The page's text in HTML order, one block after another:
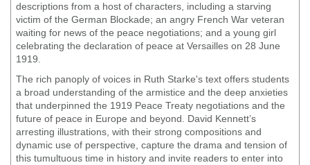
descriptions from a host of characters, including a starving
victim of the German Blockade; an angry French War veteran
waiting for news of the peace negotiations; and a young girl
celebrating the declaration of peace at Versailles on 28 June
1919.
The rich panoply of voices in Ruth Starke's text offers students
a broad understanding of the armistice and the deep anxieties
that underpinned the 1919 Peace Treaty negotiations and the
future of peace in Europe and beyond. David Kennett’s
arresting illustrations, with their strong compositions and
dynamic use of perspective, capture the drama and tension of
this tumultuous time in history and invite readers to enter into